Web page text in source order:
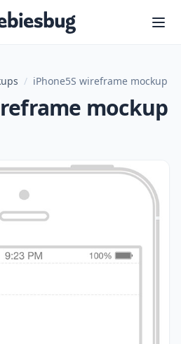
Freebiesbug
/ iPhone5S wireframe mockup
mockup